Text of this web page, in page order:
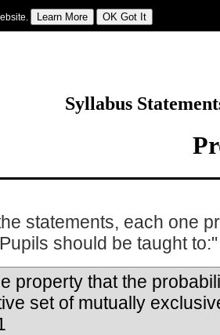
Syllabus
statements, each one
should be taught to:"
property that the
set of mutually